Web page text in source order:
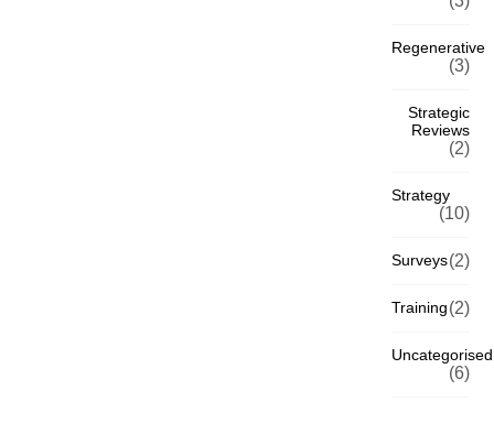
Regenerative
(3)
Strategic
Reviews
(2)
Strategy
(10)
Surveys(2)
Training(2)
Uncategorised
(6)